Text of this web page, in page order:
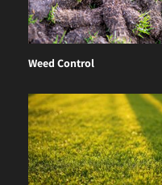
Weed Control